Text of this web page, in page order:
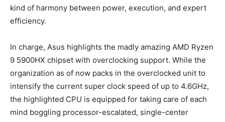
kind of harmony between power, execution, and expert
efficiency.
In charge, Asus highlights the madly amazing AMD Ryzen
9 5900HX chipset with overclocking support. While the
organization as of now packs in the overclocked unit to
intensify the current super clock speed of up to 4.6GHz,
the highlighted CPU is equipped for taking care of each
mind boggling processor-escalated, single-center